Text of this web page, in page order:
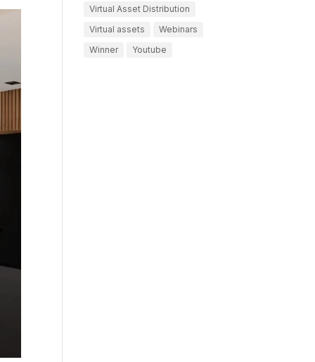
Virtual Asset Distribution
Virtual assets
Webinars
Winner
Youtube